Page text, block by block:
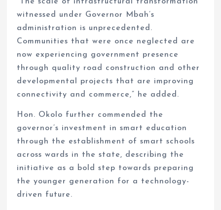
witnessed under Governor Mbah’s
administration is unprecedented.
Communities that were once neglected are
now experiencing government presence
through quality road construction and other
developmental projects that are improving
connectivity and commerce,” he added.
Hon. Okolo further commended the
governor’s investment in smart education
through the establishment of smart schools
across wards in the state, describing the
initiative as a bold step towards preparing
the younger generation for a technology-
driven future.